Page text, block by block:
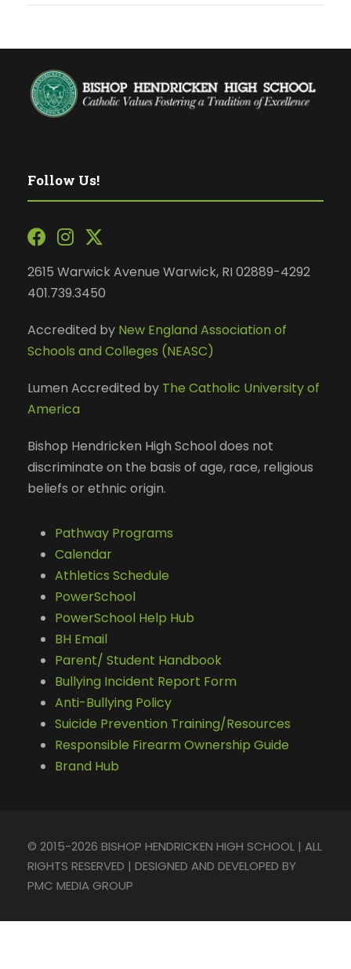
Follow Us!
2615 Warwick Avenue Warwick, RI 02889-4292
401.739.3450
Accredited by New England Association of
Schools and Colleges (NEASC)
Lumen Accredited by The Catholic University of
America
Bishop Hendricken High School does not
discriminate on the basis of age, race, religious
beliefs or ethnic origin.
Pathway Programs
Calendar
Athletics Schedule
PowerSchool
PowerSchool Help Hub
BH Email
Parent/ Student Handbook
Bullying Incident Report Form
Anti-Bullying Policy
Suicide Prevention Training/Resources
Responsible Firearm Ownership Guide
Brand Hub
© 2015-2026 BISHOP HENDRICKEN HIGH SCHOOL | ALL
RIGHTS RESERVED | DESIGNED AND DEVELOPED BY
PMC MEDIA GROUP